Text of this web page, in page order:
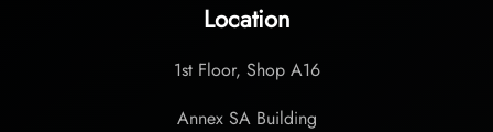
Location
1st Floor, Shop A16
Annex SA Building